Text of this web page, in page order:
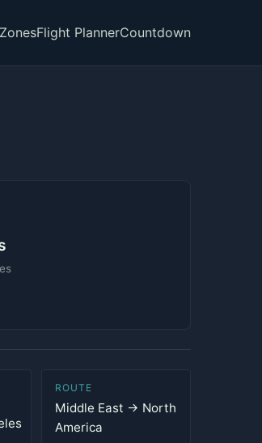
Flight PlannerCountdown
ROUTE
Middle East → North
America